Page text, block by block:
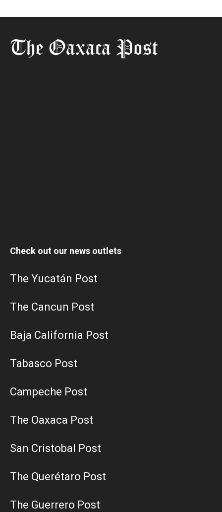
Check out our news outlets
The Yucatán Post
The Cancun Post
Baja California Post
Tabasco Post
Campeche Post
The Oaxaca Post
San Cristobal Post
The Querétaro Post
The Guerrero Post